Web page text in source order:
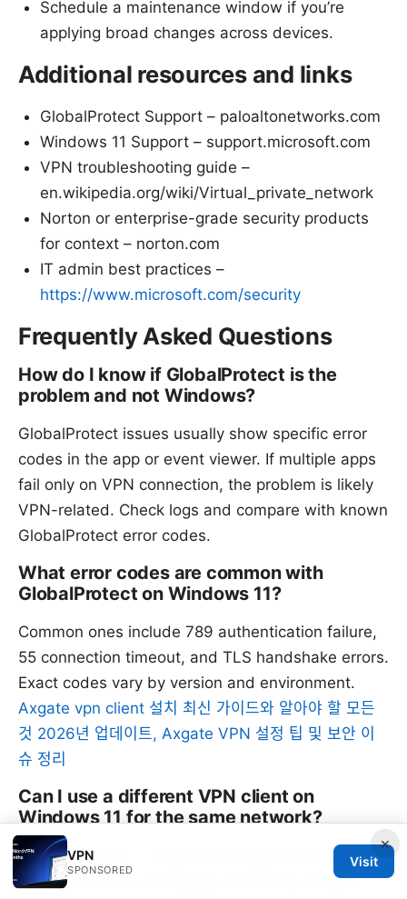
Schedule a maintenance window if you’re
applying broad changes across devices.
Additional resources and links
GlobalProtect Support – paloaltonetworks.com
Windows 11 Support – support.microsoft.com
VPN troubleshooting guide –
en.wikipedia.org/wiki/Virtual_private_network
Norton or enterprise-grade security products
for context – norton.com
IT admin best practices –
https://www.microsoft.com/security
Frequently Asked Questions
How do I know if GlobalProtect is the
problem and not Windows?
GlobalProtect issues usually show specific error
codes in the app or event viewer. If multiple apps
fail only on VPN connection, the problem is likely
VPN-related. Check logs and compare with known
GlobalProtect error codes.
What error codes are common with
GlobalProtect on Windows 11?
Common ones include 789 authentication failure,
55 connection timeout, and TLS handshake errors.
Exact codes vary by version and environment.
Axgate vpn client 설치 최신 가이드와 알아야 할 모든
것 2026년 업데이트, Axgate VPN 설정 팁 및 보안 이
슈 정리
Can I use a different VPN client on
Windows 11 for the same network?
Use only if your IT department approves it.
Enterprise VPNs are tightly controlled; using an
×
VPN
SPONSORED
Visit